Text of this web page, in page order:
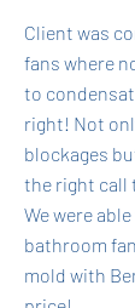
Client was
fans where
to
right! Not
blockages
the right call
We were
bathroom
mold with